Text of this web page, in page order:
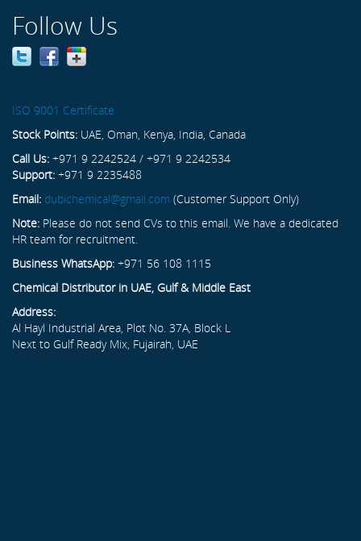
Follow Us
ISO 9001 Certificate
Stock Points: UAE, Oman, Kenya, India, Canada
Call Us: +971 9 2242524 / +971 9 2242534
Support: +971 9 2235488
Email: dubichemical@gmail.com (Customer Support Only)
Note: Please do not send CVs to this email. We have a dedicated
HR team for recruitment.
Business WhatsApp: +971 56 108 1115
Chemical Distributor in UAE, Gulf & Middle East
Address:
Al Hayl Industrial Area, Plot No. 37A, Block L
Next to Gulf Ready Mix, Fujairah, UAE